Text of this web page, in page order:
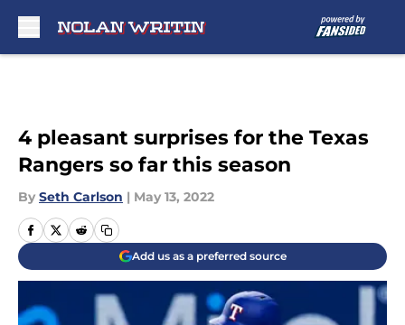
4 pleasant surprises for the Texas
Rangers so far this season
By Seth Carlson | May 13, 2022
Add us as a preferred source